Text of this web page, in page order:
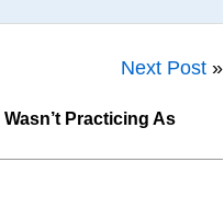
Next Post »
Practicing As